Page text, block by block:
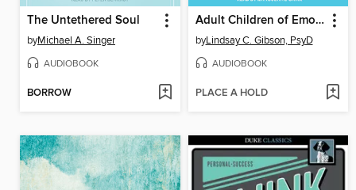
The Untethered Soul
byMichael A. Singer
AUDIOBOOK
BORROW
Adult Children of Emotionally Immature Parents
byLindsay C. Gibson, PsyD
AUDIOBOOK
PLACE A HOLD